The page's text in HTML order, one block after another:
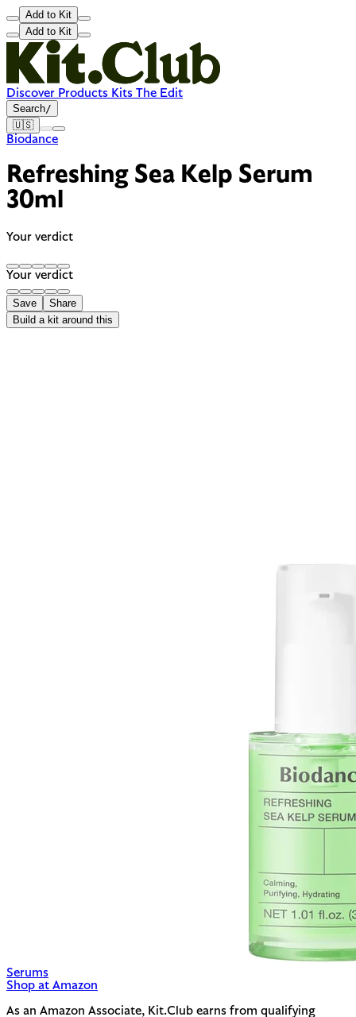
Add to Kit
Add to Kit
Discover Products Kits The Edit
Search/
🇺🇸
Biodance
Refreshing Sea Kelp Serum
30ml
Your verdict
Your verdict
Save
Share
Build a kit around this
Serums
Shop at Amazon
As an Amazon Associate, Kit.Club earns from qualifying